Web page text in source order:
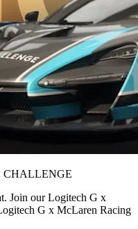
CHALLENGE
Join our Logitech G x
G x McLaren Racing